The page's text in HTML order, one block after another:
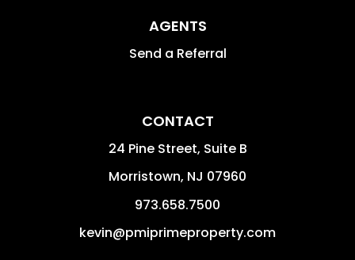
AGENTS
Send a Referral
CONTACT
24 Pine Street, Suite B
Morristown, NJ 07960
973.658.7500
kevin@pmiprimeproperty.com